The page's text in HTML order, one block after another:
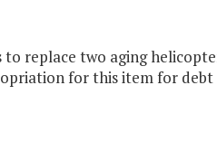
replace two aging
for this item for debt